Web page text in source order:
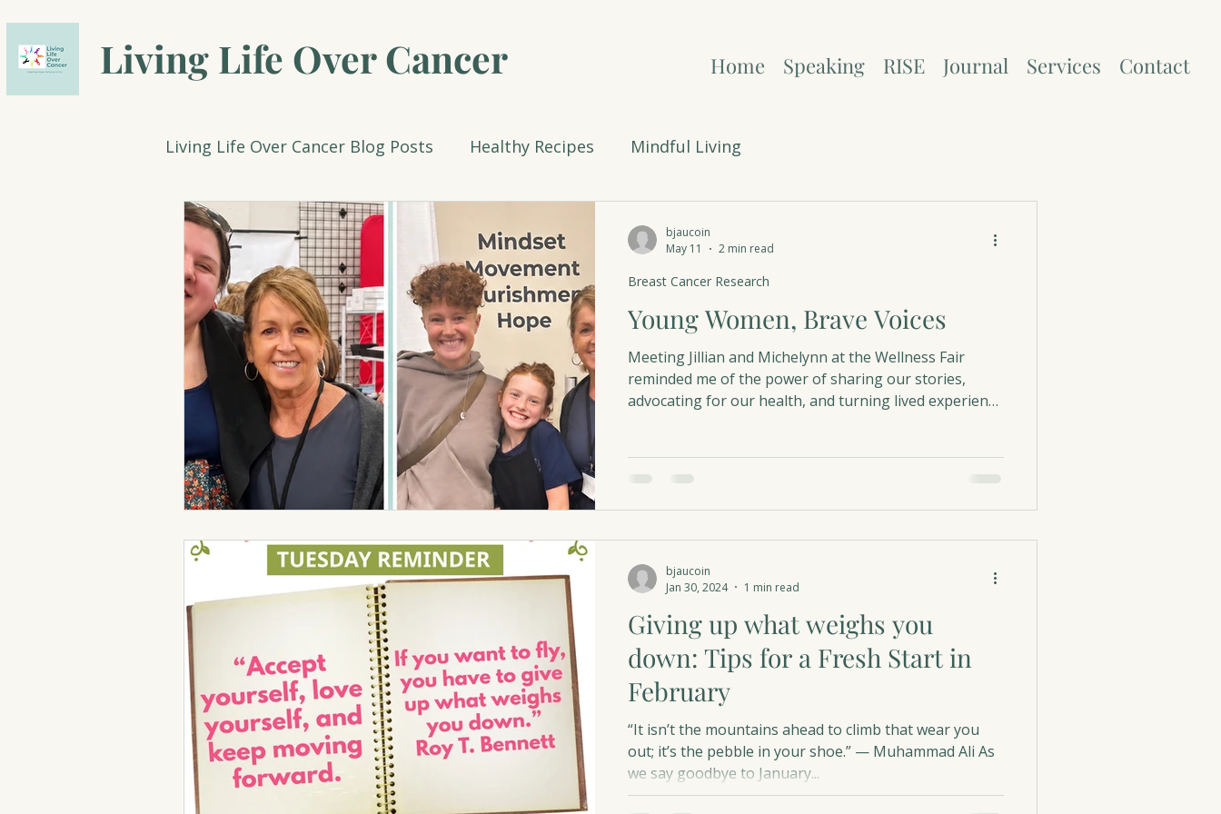
Living Life Over Cancer Home Speaking RISE Journal Services Contact
Living Life Over Cancer Blog Posts Healthy Recipes Mindful Living
Count Down to a Healthy Christmas
Young Women, Brave Voices
Meeting Jillian and Michelynn at the Wellness Fair
reminded me of the power of sharing our stories,
advocating for our health, and turning lived experience
Breast Cancer Research
bjaucoin
May 11
2 min read
Giving up what weighs you
down: Tips for a Fresh Start in
February
“It isn’t the mountains ahead to climb that wear you
out; it’s the pebble in your shoe.” — Muhammad Ali As
we say goodbye to January...
bjaucoin
Jan 30, 2024
1 min read